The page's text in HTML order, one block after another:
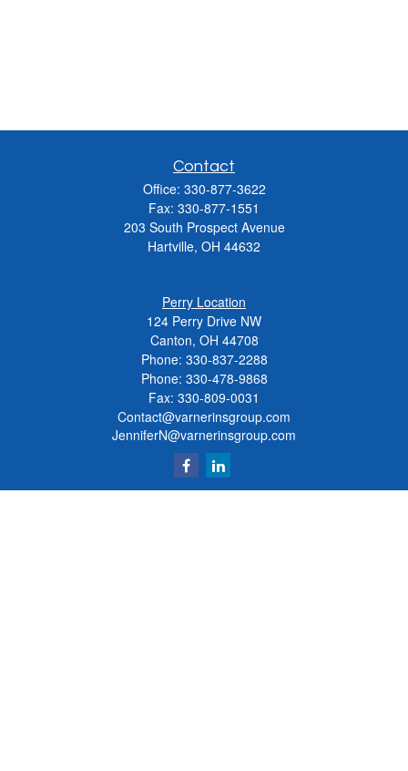
Contact
Office: 330-877-3622
Fax: 330-877-1551
203 South Prospect Avenue
Hartville, OH 44632
Perry Location
124 Perry Drive NW
Canton, OH 44708
Phone: 330-837-2288
Phone: 330-478-9868
Fax: 330-809-0031
Contact@varnerinsgroup.com
JenniferN@varnerinsgroup.com